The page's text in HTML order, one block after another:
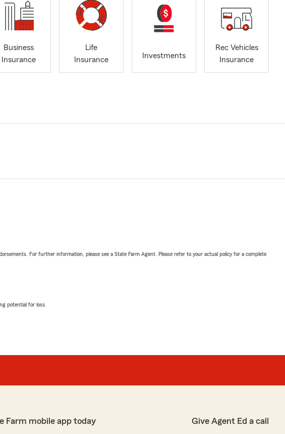
Business
Insurance
Life
Insurance
Investments
Rec Vehicles
Insurance
For further information, please see a State Farm Agent. Please refer to your actual policy for a complete
potential for loss.
Farm mobile app today Give Agent Ed a call